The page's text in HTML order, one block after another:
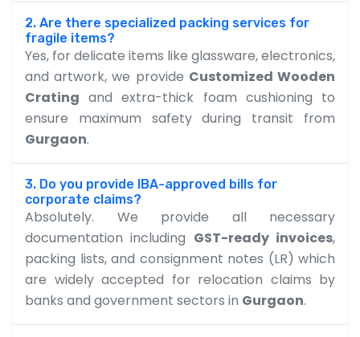
2. Are there specialized packing services for
fragile items?
Yes, for delicate items like glassware, electronics,
and artwork, we provide Customized Wooden
Crating and extra-thick foam cushioning to
ensure maximum safety during transit from
Gurgaon.
3. Do you provide IBA-approved bills for
corporate claims?
Absolutely. We provide all necessary
documentation including GST-ready invoices,
packing lists, and consignment notes (LR) which
are widely accepted for relocation claims by
banks and government sectors in Gurgaon.